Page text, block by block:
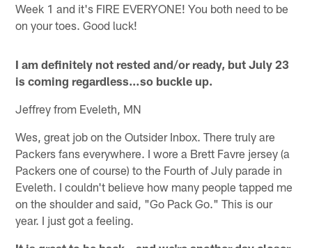
Week 1 and it's FIRE EVERYONE! You both need to be
on your toes. Good luck!
I am definitely not rested and/or ready, but July 23
is coming regardless…so buckle up.
Jeffrey from Eveleth, MN
Wes, great job on the Outsider Inbox. There truly are
Packers fans everywhere. I wore a Brett Favre jersey (a
Packers one of course) to the Fourth of July parade in
Eveleth. I couldn't believe how many people tapped me
on the shoulder and said, "Go Pack Go." This is our
year. I just got a feeling.